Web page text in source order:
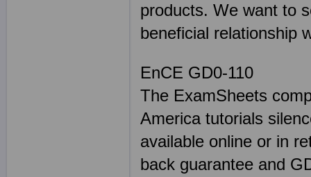
products. We want to
beneficial relationship
EnCE GD0-110
The ExamSheets
America tutorials
available online or in
back guarantee and